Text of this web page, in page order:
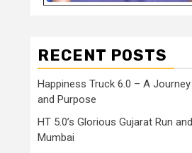
RECENT POSTS
Happiness Truck 6.0 – A
and Purpose
HT 5.0’s Glorious Gujarat Run
Mumbai